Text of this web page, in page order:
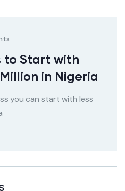
to Start with
in Nigeria
you can start with less